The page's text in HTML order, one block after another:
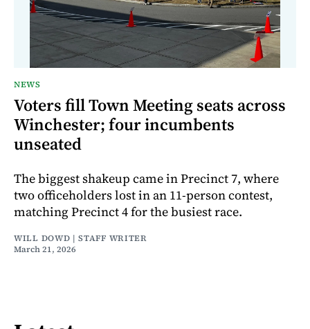
NEWS
Voters fill Town Meeting seats across
Winchester; four incumbents
unseated
The biggest shakeup came in Precinct 7, where
two officeholders lost in an 11-person contest,
matching Precinct 4 for the busiest race.
WILL DOWD | STAFF WRITER
March 21, 2026